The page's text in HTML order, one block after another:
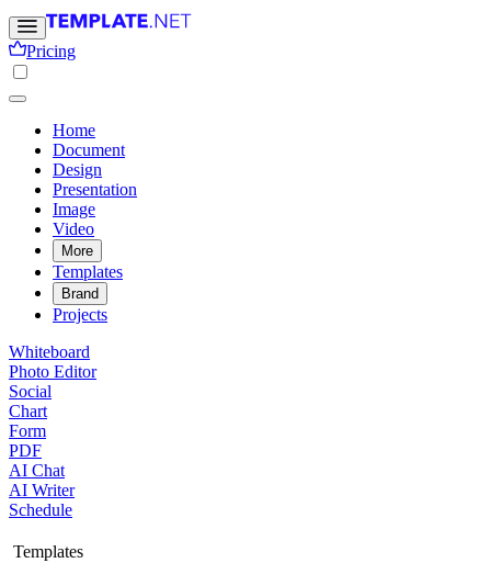
Pricing
Home
Document
Design
Presentation
Image
Video
More
Templates
Brand
Projects
Whiteboard
Photo Editor
Social
Chart
Form
PDF
AI Chat
AI Writer
Schedule
Templates